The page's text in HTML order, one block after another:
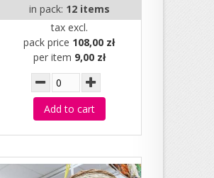
in pack: 12 items
tax excl.
pack price 108,00 zł
per item 9,00 zł
Add to cart